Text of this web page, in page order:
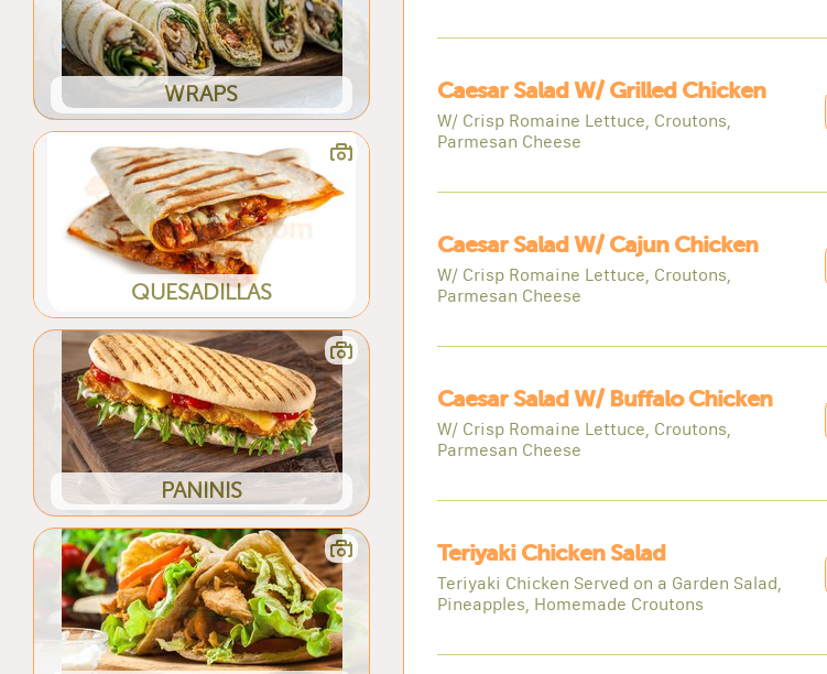
WRAPS
QUESADILLAS
PANINIS
Caesar Salad W/ Grilled Chicken
W/ Crisp Romaine Lettuce, Croutons,
Parmesan Cheese
Caesar Salad W/ Cajun Chicken
W/ Crisp Romaine Lettuce, Croutons,
Parmesan Cheese
Caesar Salad W/ Buffalo Chicken
W/ Crisp Romaine Lettuce, Croutons,
Parmesan Cheese
Teriyaki Chicken Salad
Teriyaki Chicken Served on a Garden Salad,
Pineapples, Homemade Croutons